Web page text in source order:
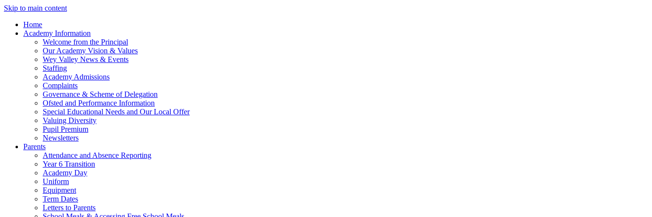
Skip to main content
Home
Academy Information
Welcome from the Principal
Our Academy Vision & Values
Wey Valley News & Events
Staffing
Academy Admissions
Complaints
Governance & Scheme of Delegation
Ofsted and Performance Information
Special Educational Needs and Our Local Offer
Valuing Diversity
Pupil Premium
Newsletters
Parents
Attendance and Absence Reporting
Year 6 Transition
Academy Day
Uniform
Equipment
Term Dates
Letters to Parents